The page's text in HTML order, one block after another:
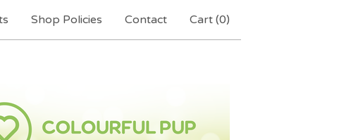
Shop Policies Contact Cart (0)